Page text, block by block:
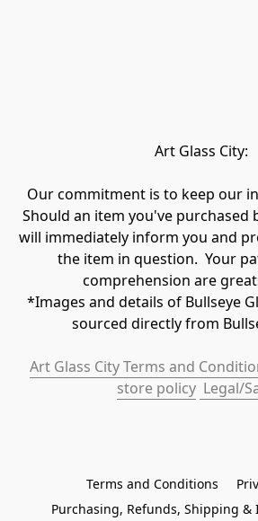
Art Glass City:
Our commitment is to keep our
Should an item you've purchased
will immediately inform you and
the item in question.  Your
comprehension are
*Images and details of Bullseye
sourced directly from
Art Glass City Terms and
store policy Legal/
Terms and Conditions
Purchasing, Refunds, Shipping &